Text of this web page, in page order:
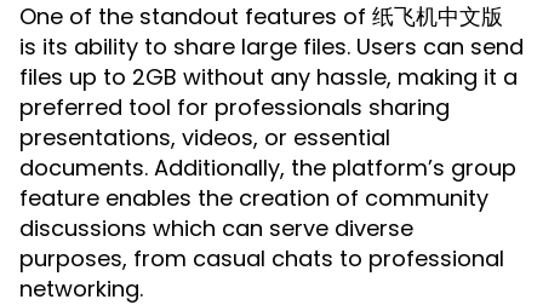
One of the standout features of 纸飞机中文版
is its ability to share large files. Users can send
files up to 2GB without any hassle, making it a
preferred tool for professionals sharing
presentations, videos, or essential
documents. Additionally, the platform’s group
feature enables the creation of community
discussions which can serve diverse
purposes, from casual chats to professional
networking.